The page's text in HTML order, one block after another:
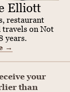
Elliott
restaurant
travels on Not
years.
→
your
than